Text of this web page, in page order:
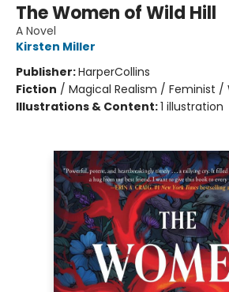
The Women of Wild Hill
A Novel
Kirsten Miller
Publisher:HarperCollins
Fiction / Magical Realism / Feminist /
Illustrations & Content:1 illustration